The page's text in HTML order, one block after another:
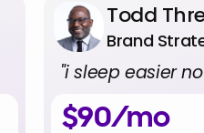
Todd
Brand
"i sleep easier
$90/mo